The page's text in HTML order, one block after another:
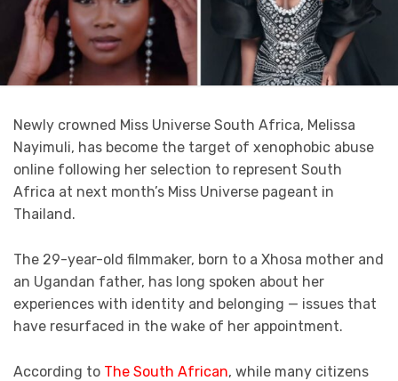
Newly crowned Miss Universe South Africa, Melissa
Nayimuli, has become the target of xenophobic abuse
online following her selection to represent South
Africa at next month’s Miss Universe pageant in
Thailand.
The 29-year-old filmmaker, born to a Xhosa mother and
an Ugandan father, has long spoken about her
experiences with identity and belonging — issues that
have resurfaced in the wake of her appointment.
According to The South African, while many citizens